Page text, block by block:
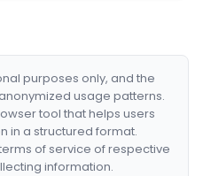
purposes only, and the
usage patterns.
tool that helps users
in a structured format.
of service of respective
information.